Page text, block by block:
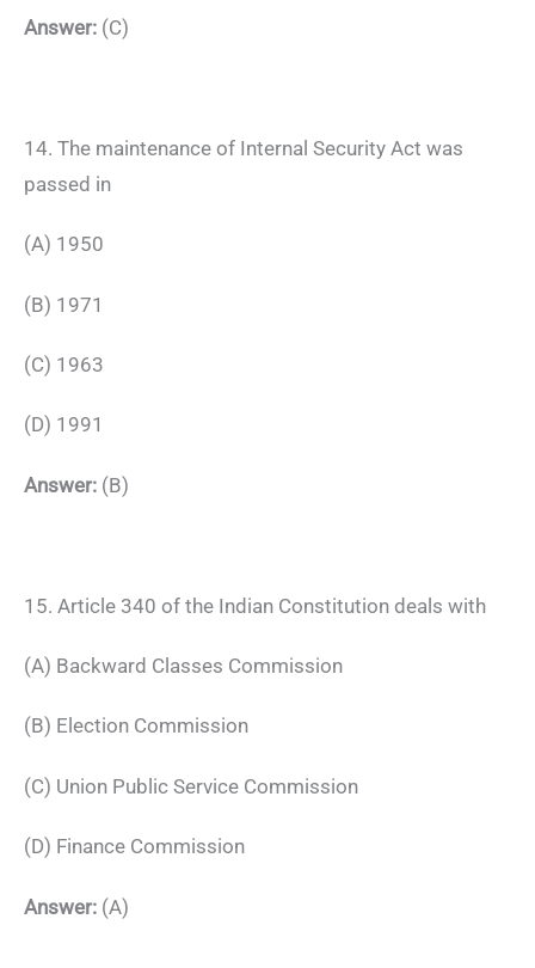
Answer: (C)
14. The maintenance of Internal Security Act was
passed in
(A) 1950
(B) 1971
(C) 1963
(D) 1991
Answer: (B)
15. Article 340 of the Indian Constitution deals with
(A) Backward Classes Commission
(B) Election Commission
(C) Union Public Service Commission
(D) Finance Commission
Answer: (A)